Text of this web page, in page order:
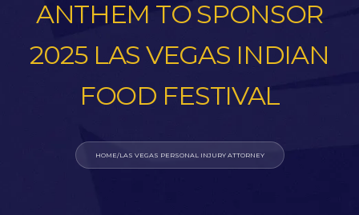
ANTHEM TO SPONSOR
2025 LAS VEGAS INDIAN
FOOD FESTIVAL
HOME/LAS VEGAS PERSONAL INJURY ATTORNEY